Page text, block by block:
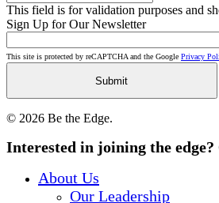
This field is for validation purposes and
Sign Up for Our Newsletter
This site is protected by reCAPTCHA and the Google Privacy
© 2026 Be the Edge.
Close
Interested in joining the edge?
About Us
Our Leadership